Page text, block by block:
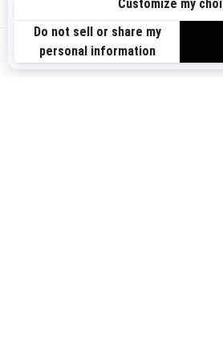
US-EN
Sign up
Sign up for our emails.Get the latest
VIEW OFFERS